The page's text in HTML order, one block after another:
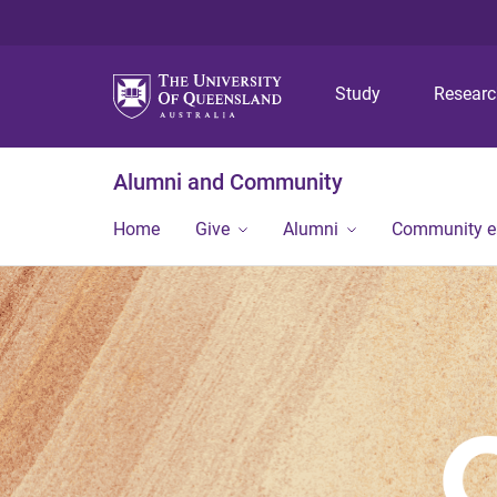
Study
Alumni and Community
Home Give Alumni Community